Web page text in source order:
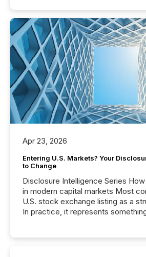
Apr 23, 2026
Entering U.S. Markets? Your
to Change
Disclosure Intelligence Series
in modern capital markets Most
U.S. stock exchange listing as a
In practice, it represents